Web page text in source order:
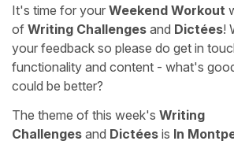
It's time for your Weekend Workout
of Writing Challenges and Dictées!
your feedback so please do get in
functionality and content - what's
could be better?
The theme of this week's Writing
Challenges and Dictées is In